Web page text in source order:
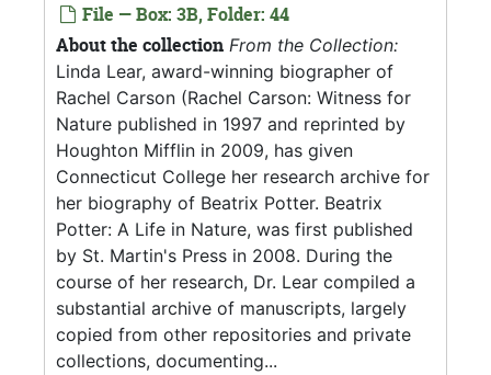
File — Box: 3B, Folder: 44
About the collection From the Collection:
Linda Lear, award-winning biographer of
Rachel Carson (Rachel Carson: Witness for
Nature published in 1997 and reprinted by
Houghton Mifflin in 2009, has given
Connecticut College her research archive for
her biography of Beatrix Potter. Beatrix
Potter: A Life in Nature, was first published
by St. Martin's Press in 2008. During the
course of her research, Dr. Lear compiled a
substantial archive of manuscripts, largely
copied from other repositories and private
collections, documenting...